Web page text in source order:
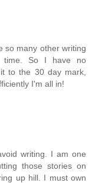
so many other writing
time. So I have no
to the 30 day mark,
I'm all in!
writing. I am one
those stories on
up hill. I must own